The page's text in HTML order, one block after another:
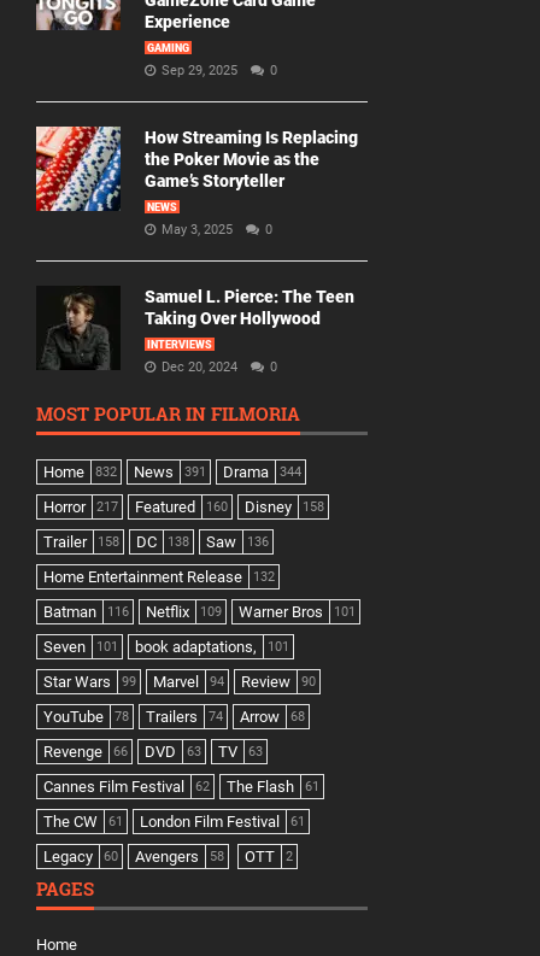
Experience
GAMING
Sep 29, 2025 0
How Streaming Is Replacing
the Poker Movie as the
Game’s Storyteller
NEWS
May 3, 2025 0
Samuel L. Pierce: The Teen
Taking Over Hollywood
INTERVIEWS
Dec 20, 2024 0
MOST POPULAR IN FILMORIA
Home 832 News 391 Drama 344
Horror 217 Featured 160 Disney 158
Trailer 158 DC 138 Saw 136
Home Entertainment Release 132
Batman 116 Netflix 109 Warner Bros 101
Seven 101 book adaptations, 101
Star Wars 99 Marvel 94 Review 90
YouTube 78 Trailers 74 Arrow 68
Revenge 66 DVD 63 TV 63
Cannes Film Festival 62 The Flash 61
The CW 61 London Film Festival 61
Legacy 60 Avengers 58 OTT 2
PAGES
Home